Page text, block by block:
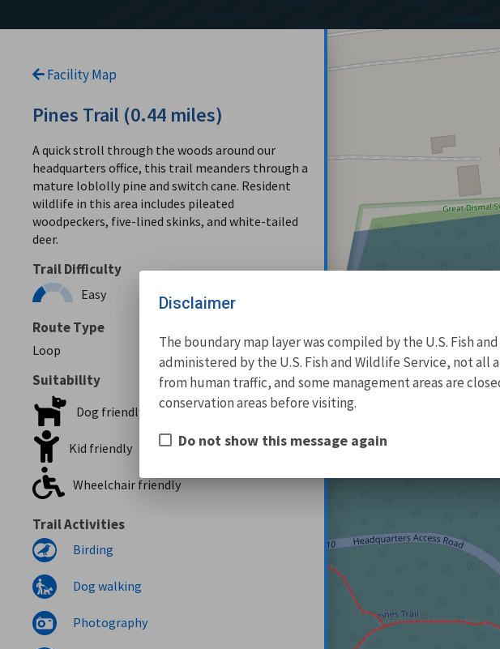
Facility Map
Pines Trail (0.44 miles)
A quick stroll through the woods around our
headquarters office, this trail meanders through a
mature loblolly pine and switch cane. Resident
wildlife in this area includes pileated
woodpeckers, five-lined skinks, and white-tailed
deer.
Trail Difficulty
Easy
Route Type
Loop
Suitability
Dog friendly
Kid friendly
Wheelchair friendly
Trail Activities
Birding
Dog walking
Photography
Disclaimer
The boundary map layer was compiled by the U.S. Fish
administered by the U.S. Fish and Wildlife Service, not
from human traffic, and some management areas are
conservation areas before visiting.
Do not show this message again